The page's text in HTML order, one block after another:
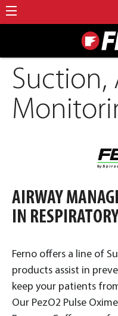
Suction,
AIRWAY
IN
Ferno offers a line of
products assist in
keep your patients
Our PezO2 Pulse